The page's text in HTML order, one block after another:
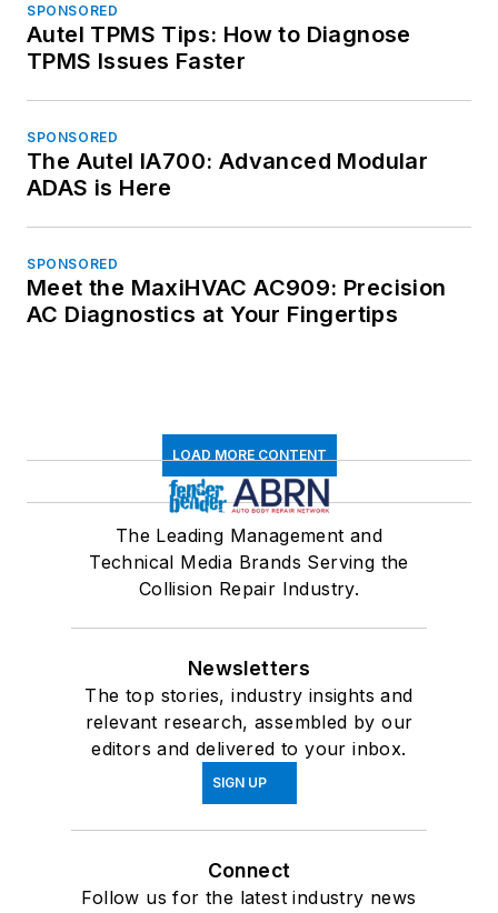
SPONSORED
Autel TPMS Tips: How to Diagnose
TPMS Issues Faster
SPONSORED
The Autel IA700: Advanced Modular
ADAS is Here
SPONSORED
Meet the MaxiHVAC AC909: Precision
AC Diagnostics at Your Fingertips
LOAD MORE CONTENT
The Leading Management and
Technical Media Brands Serving the
Collision Repair Industry.
Newsletters
The top stories, industry insights and
relevant research, assembled by our
editors and delivered to your inbox.
SIGN UP
Connect
Follow us for the latest industry news